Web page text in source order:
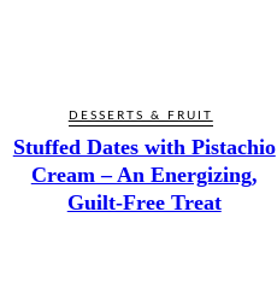
DESSERTS & FRUIT
Stuffed Dates with Pistachio
Cream – An Energizing,
Guilt-Free Treat